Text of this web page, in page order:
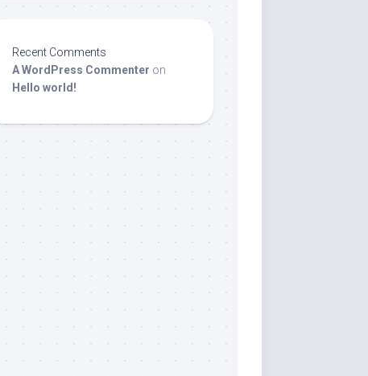
Recent Comments
A WordPress Commenter on
Hello world!